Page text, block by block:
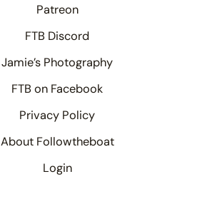
Patreon
FTB Discord
Jamie’s Photography
FTB on Facebook
Privacy Policy
About Followtheboat
Login